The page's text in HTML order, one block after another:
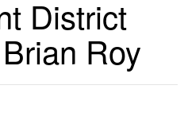
District
Roy